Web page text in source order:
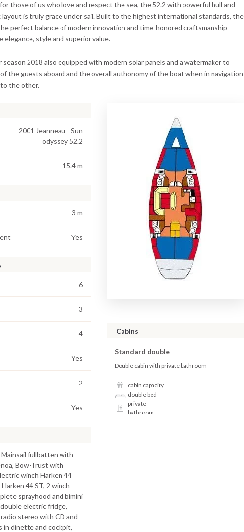
those of us who love and respect the sea, the 52.2 with powerful hull and
is truly grace under sail. Built to the highest international standards, the
perfect balance of modern innovation and time-honored craftsmanship
elegance, style and superior value.
season 2018 also equipped with modern solar panels and a watermaker to
the guests aboard and the overall authonomy of the boat when in navigation
the other.
2001 Jeanneau - Sun
odyssey 52.2
15.4 m
3 m
Yes
6
3
4
Yes
2
Yes
fullbatten with
Bow-Trust with
winch Harken 44
44 ST, 2 winch
sprayhood and bimini
electric fridge,
stereo with CD and
in dinette and cockpit,
Cabins
Standard double
Double cabin with private bathroom
cabin capacity
double bed
private
bathroom